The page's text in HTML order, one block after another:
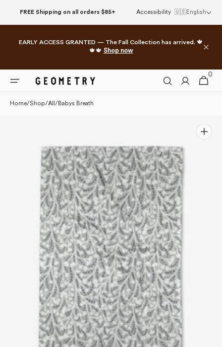
This
accessibility
system.
FREE Shipping on all orders $85+ Accessibility 🇺🇸English
EARLY ACCESS GRANTED — The Fall Collection has arrived. 🍁
🍁🍁 Shop now
Cart
0
0
items
Home/Shop/All / Babys Breath
Open
media
1
in
gallery
view